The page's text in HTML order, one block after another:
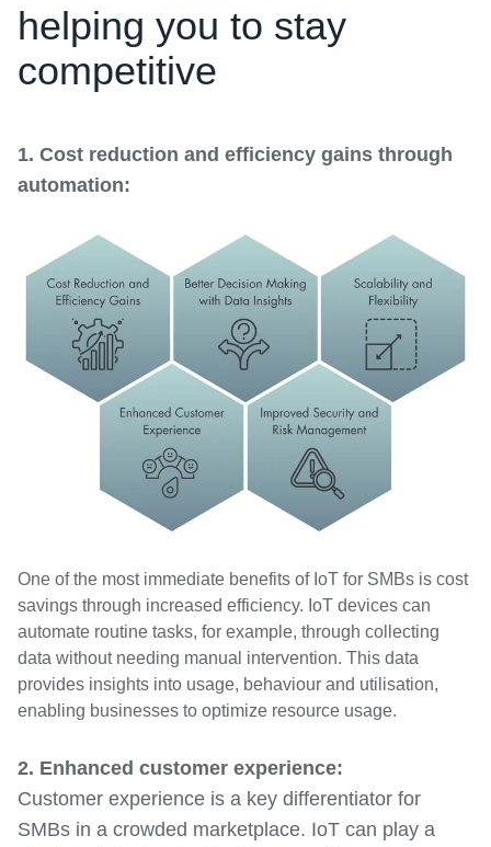
helping you to stay
competitive
1. Cost reduction and efficiency gains through
automation:
One of the most immediate benefits of IoT for SMBs is cost
savings through increased efficiency. IoT devices can
automate routine tasks, for example, through collecting
data without needing manual intervention. This data
provides insights into usage, behaviour and utilisation,
enabling businesses to optimize resource usage.
2. Enhanced customer experience:
Customer experience is a key differentiator for
SMBs in a crowded marketplace. IoT can play a